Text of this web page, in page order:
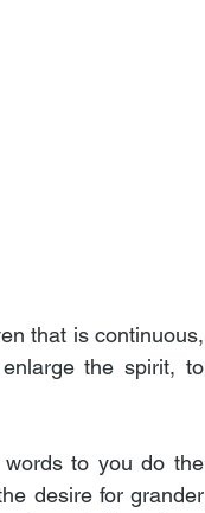
that is continuous,
the spirit, to
to you do the
desire for grander